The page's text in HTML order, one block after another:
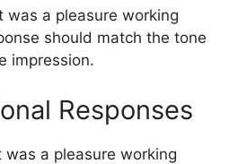
was a pleasure working
should match the tone
impression.
Responses
was a pleasure working